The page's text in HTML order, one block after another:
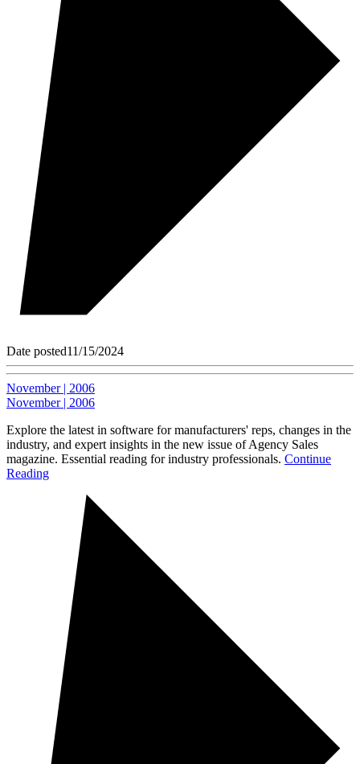
Date posted11/15/2024
November | 2006
November | 2006
Explore the latest in software for manufacturers' reps, changes in the
industry, and expert insights in the new issue of Agency Sales
magazine. Essential reading for industry professionals. Continue
Reading